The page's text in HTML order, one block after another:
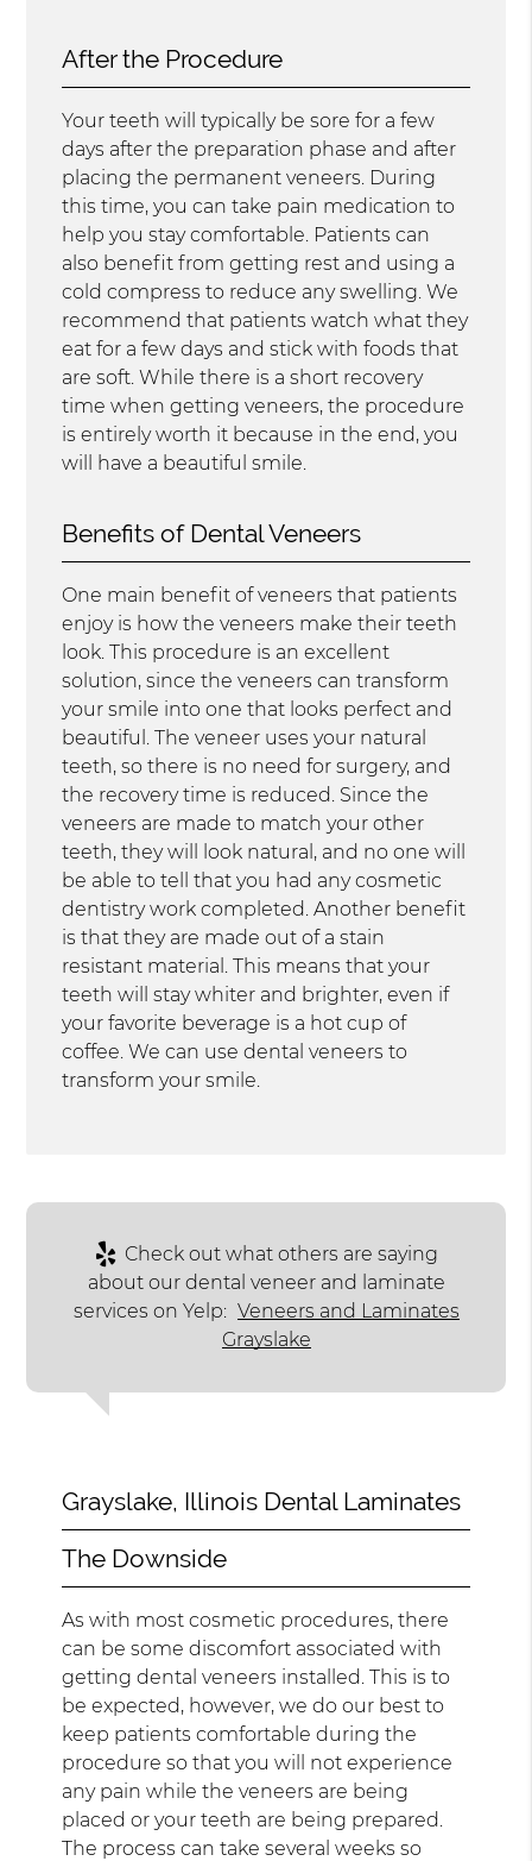
After the Procedure
Your teeth will typically be sore for a few
days after the preparation phase and after
placing the permanent veneers. During
this time, you can take pain medication to
help you stay comfortable. Patients can
also benefit from getting rest and using a
cold compress to reduce any swelling. We
recommend that patients watch what they
eat for a few days and stick with foods that
are soft. While there is a short recovery
time when getting veneers, the procedure
is entirely worth it because in the end, you
will have a beautiful smile.
Benefits of Dental Veneers
One main benefit of veneers that patients
enjoy is how the veneers make their teeth
look. This procedure is an excellent
solution, since the veneers can transform
your smile into one that looks perfect and
beautiful. The veneer uses your natural
teeth, so there is no need for surgery, and
the recovery time is reduced. Since the
veneers are made to match your other
teeth, they will look natural, and no one will
be able to tell that you had any cosmetic
dentistry work completed. Another benefit
is that they are made out of a stain
resistant material. This means that your
teeth will stay whiter and brighter, even if
your favorite beverage is a hot cup of
coffee. We can use dental veneers to
transform your smile.
Check out what others are saying
about our dental veneer and laminate
services on Yelp: Veneers and Laminates
Grayslake
Grayslake, Illinois Dental Laminates
The Downside
As with most cosmetic procedures, there
can be some discomfort associated with
getting dental veneers installed. This is to
be expected, however, we do our best to
keep patients comfortable during the
procedure so that you will not experience
any pain while the veneers are being
placed or your teeth are being prepared.
The process can take several weeks so